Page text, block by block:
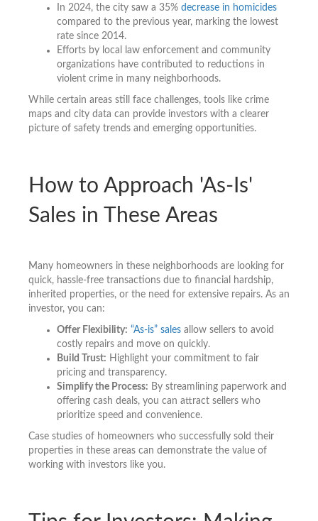
In 2024, the city saw a 35% decrease in homicides
compared to the previous year, marking the lowest
rate since 2014.
Efforts by local law enforcement and community
organizations have contributed to reductions in
violent crime in many neighborhoods.
While certain areas still face challenges, tools like crime
maps and city data can provide investors with a clearer
picture of safety trends and emerging opportunities.
How to Approach 'As-Is'
Sales in These Areas
Many homeowners in these neighborhoods are looking for
quick, hassle-free transactions due to financial hardship,
inherited properties, or the need for extensive repairs. As an
investor, you can:
Offer Flexibility: “As-is” sales allow sellers to avoid
costly repairs and move on quickly.
Build Trust: Highlight your commitment to fair
pricing and transparency.
Simplify the Process: By streamlining paperwork and
offering cash deals, you can attract sellers who
prioritize speed and convenience.
Case studies of homeowners who successfully sold their
properties in these areas can demonstrate the value of
working with investors like you.